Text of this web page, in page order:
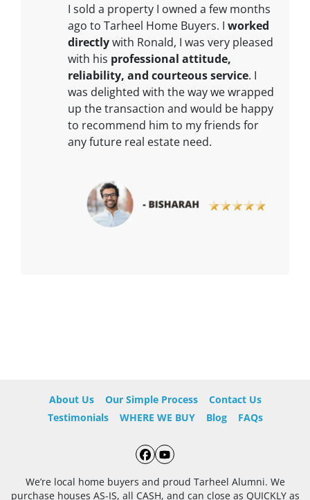
I sold a property I owned a few months
ago to Tarheel Home Buyers. I worked
directlywith Ronald, I was very pleased
with his professional attitude,
reliability, and courteous service. I
was delighted with the way we wrapped
up the transaction and would be happy
to recommend him to my friends for
any future real estate need.
About Us Our Simple Process
Contact Us
Testimonials
WHERE WE BUY Blog FAQs
Facebook
YouTube
We’re local home buyers and proud Tarheel Alumni. We
purchase houses AS-IS, all CASH, and can close as QUICKLY as